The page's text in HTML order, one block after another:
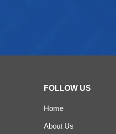
FOLLOW US
Home
About Us